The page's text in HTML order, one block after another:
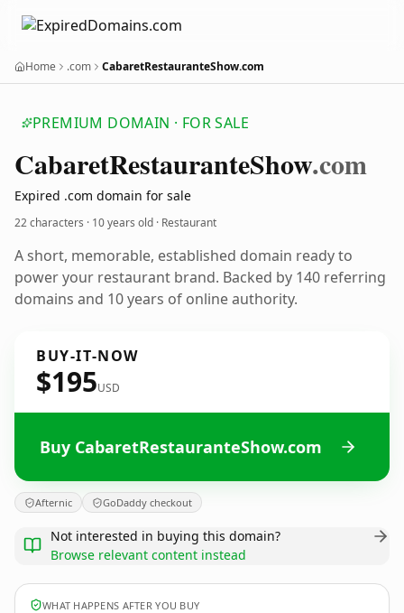
Home .com CabaretRestauranteShow.com
PREMIUM DOMAIN · FOR SALE
CabaretRestauranteShow.com
Expired .com domain for sale
22 characters · 10 years old · Restaurant
A short, memorable, established domain ready to
power your restaurant brand. Backed by 140 referring
domains and 10 years of online authority.
BUY-IT-NOW
$195USD
Buy CabaretRestauranteShow.com
Afternic GoDaddy checkout
Not interested in buying this domain?
Browse relevant content instead
WHAT HAPPENS AFTER YOU BUY